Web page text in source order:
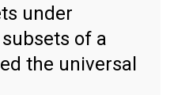
under
of a
the universal